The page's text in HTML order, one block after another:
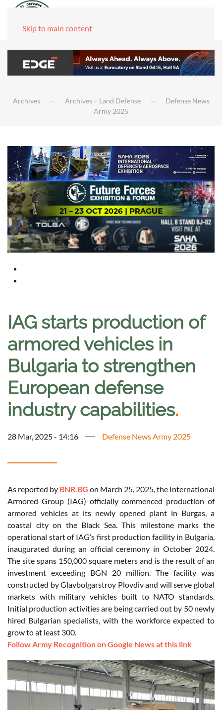
Skip to main content
Archives Archives – Land Defense
Defense News
Army 2025
IAG starts production of
armored vehicles in
Bulgaria to strengthen
European defense
industry capabilities.
28 Mar, 2025 - 14:16 Defense News Army 2025
As reported by BNR.BG on March 25, 2025, the International
Armored Group (IAG) officially commenced production of
armored vehicles at its newly opened plant in Burgas, a
coastal city on the Black Sea. This milestone marks the
operational start of IAG’s first production facility in Bulgaria,
inaugurated during an official ceremony in October 2024.
The site spans 150,000 square meters and is the result of an
investment exceeding BGN 20 million. The facility was
constructed by Glavbolgarstroy Plovdiv and will serve global
markets with military vehicles built to NATO standards.
Initial production activities are being carried out by 50 newly
hired Bulgarian specialists, with the workforce expected to
grow to at least 300.
Follow Army Recognition on Google News at this link